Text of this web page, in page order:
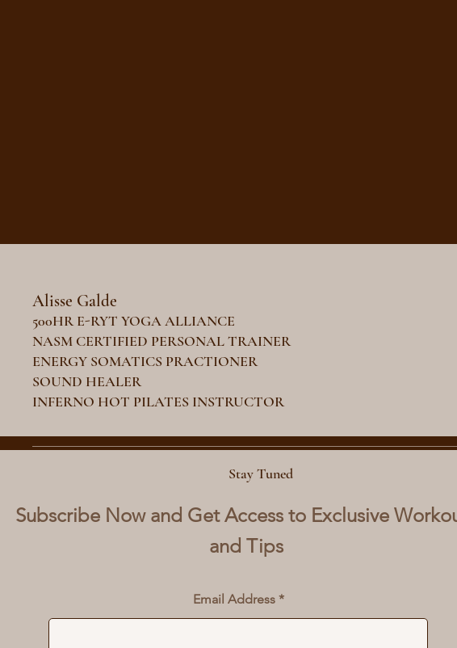
Alisse Galde
500HR E-RYT YOGA ALLIANCE
NASM CERTIFIED PERSONAL TRAINER
ENERGY SOMATICS PRACTIONER
SOUND HEALER
INFERNO HOT PILATES INSTRUCTOR
Stay Tuned
Subscribe Now and Get Access to Exclusive
and Tips
Email Address